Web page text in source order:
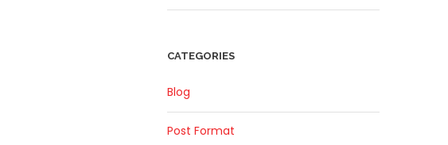
CATEGORIES
Blog
Post Format